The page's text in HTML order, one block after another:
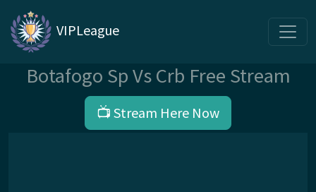
VIPLeague
Botafogo Sp Vs Crb Free Stream
📺 Stream Here Now